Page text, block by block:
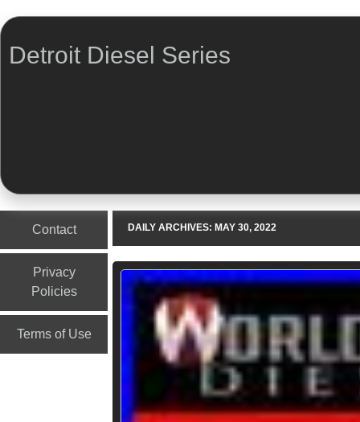
Detroit Diesel Series
Contact
Privacy
Policies
Terms of Use
DAILY ARCHIVES: MAY 30, 2022